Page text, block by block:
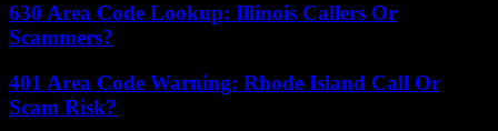
630 Area Code Lookup: Illinois Callers Or
Scammers?
401 Area Code Warning: Rhode Island Call Or
Scam Risk?